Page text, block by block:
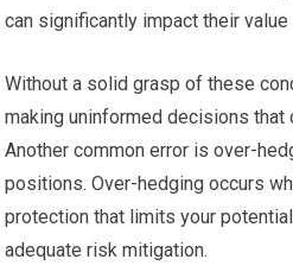
can significantly impact their value
Without a solid grasp of these
making uninformed decisions
Another common error is over-
positions. Over-hedging occurs
protection that limits your
adequate risk mitigation.